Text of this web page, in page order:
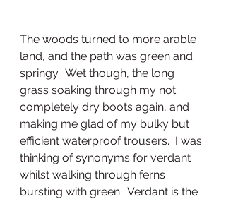
The woods turned to more arable
land, and the path was green and
springy.  Wet though, the long
grass soaking through my not
completely dry boots again, and
making me glad of my bulky but
efficient waterproof trousers.  I was
thinking of synonyms for verdant
whilst walking through ferns
bursting with green.  Verdant is the